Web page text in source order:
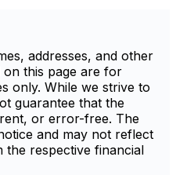
addresses, and other
this page are for
only. While we strive to
guarantee that the
or error-free. The
and may not reflect
the respective financial